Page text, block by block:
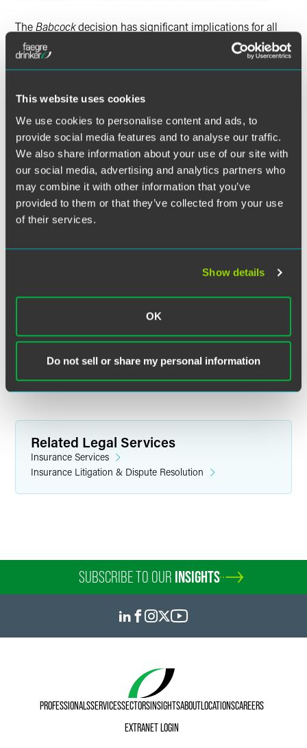
This website uses cookies
We use cookies to personalise content and ads, to
provide social media features and to analyse our traffic.
We also share information about your use of our site with
our social media, advertising and analytics partners who
may combine it with other information that you’ve
provided to them or that they’ve collected from your use
of their services.
Show details
OK
Do not sell or share my personal information
TheBabcockdecision has significant implications for all
liability insurers writing business in Pennsylvania. During
this session, insurance industry attorneys
Jason P. Gosselin
andTimothy J. O’Driscollof Drinker Biddle, and
discussed the merits of the Babcock decision and its
implications for insurers and policyholders.
Related Legal Services
Insurance Services
Insurance Litigation & Dispute Resolution
SUBSCRIBE TO OUR INSIGHTS
PROFESSIONALSSERVICESSECTORSINSIGHTSABOUTLOCATIONSCAREERS
EXTRANET LOGIN